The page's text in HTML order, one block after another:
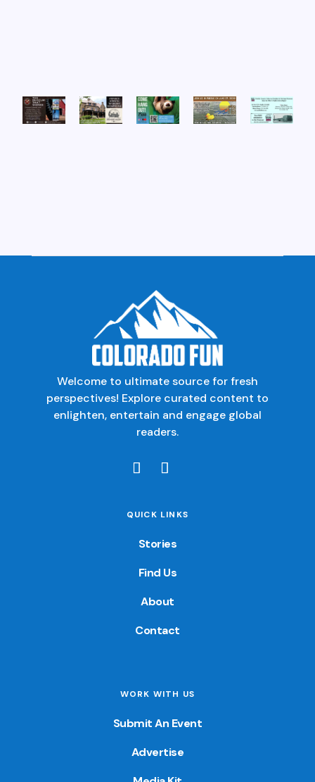
Welcome to ultimate source for fresh
perspectives! Explore curated content to
enlighten, entertain and engage global
readers.
QUICK LINKS
Stories
Find Us
About
Contact
WORK WITH US
Submit An Event
Advertise